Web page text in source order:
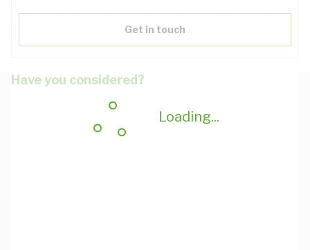
Loading...
Get in touch
Have you considered?